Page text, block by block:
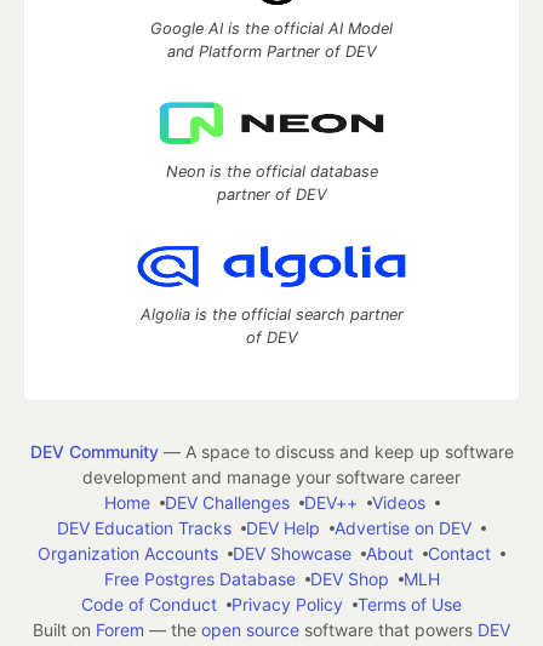
Google AI is the official AI Model
and Platform Partner of DEV
Neon is the official database
partner of DEV
Algolia is the official search partner
of DEV
DEV Community— A space to discuss and keep up software
development and manage your software career
Home
DEV Challenges DEV++
Videos
DEV Education Tracks
DEV Help
Advertise on DEV
Organization Accounts
DEV Showcase About
Contact
Free Postgres Database
DEV Shop
MLH
Code of Conduct
Privacy Policy
Terms of Use
Built on Forem — the open source software that powers DEV